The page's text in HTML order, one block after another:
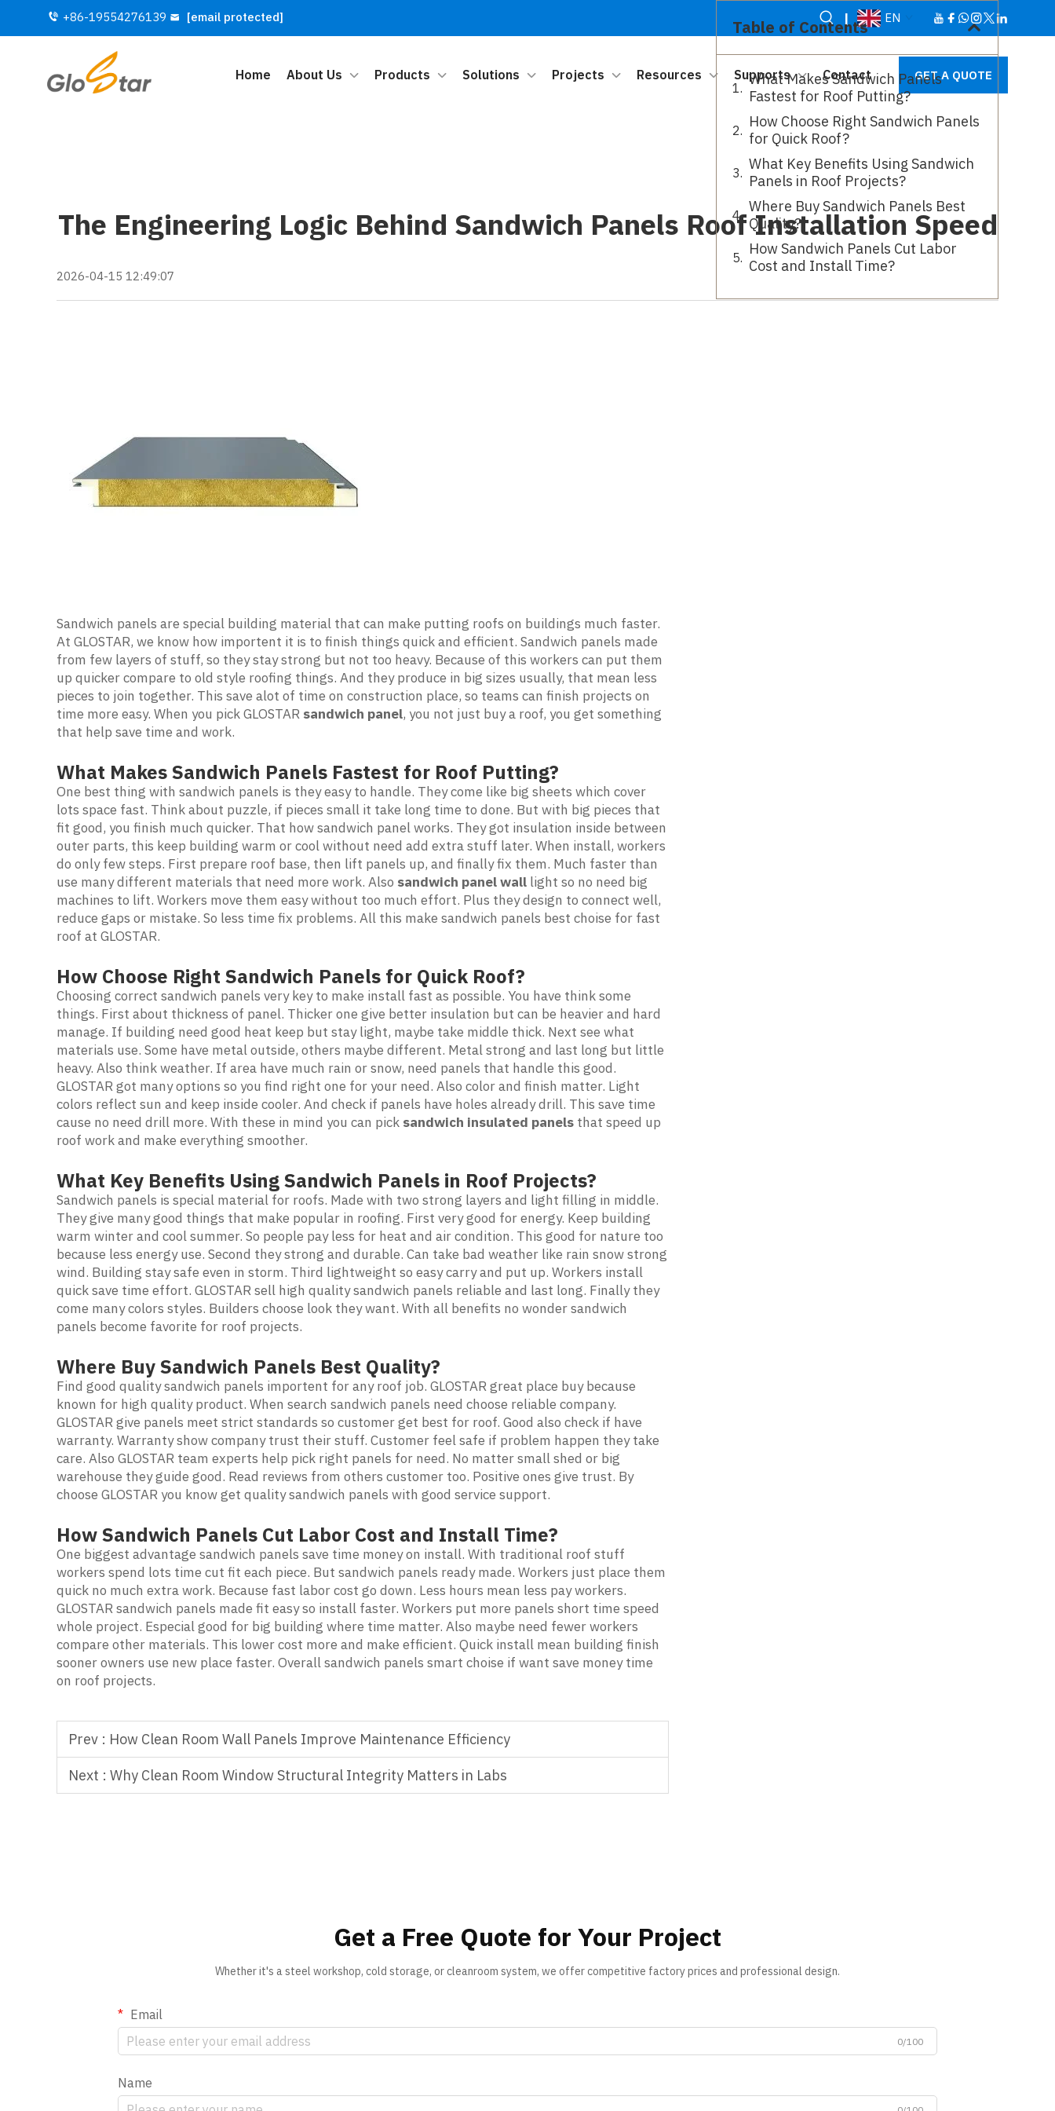
+86-19554276139 [email protected] | EN
Home About Us Products Solutions Projects Resources Supports Contact GET A QUOTE
The Engineering Logic Behind Sandwich Panels Roof Installation Speed
2026-04-15 12:49:07
Sandwich panels are special building material that can make putting roofs on buildings much faster.
At GLOSTAR, we know how importent it is to finish things quick and efficient. Sandwich panels made
from few layers of stuff, so they stay strong but not too heavy. Because of this workers can put them
up quicker compare to old style roofing things. And they produce in big sizes usually, that mean less
pieces to join together. This save alot of time on construction place, so teams can finish projects on
time more easy. When you pick GLOSTAR sandwich panel, you not just buy a roof, you get something
that help save time and work.
What Makes Sandwich Panels Fastest for Roof Putting?
One best thing with sandwich panels is they easy to handle. They come like big sheets which cover
lots space fast. Think about puzzle, if pieces small it take long time to done. But with big pieces that
fit good, you finish much quicker. That how sandwich panel works. They got insulation inside between
outer parts, this keep building warm or cool without need add extra stuff later. When install, workers
do only few steps. First prepare roof base, then lift panels up, and finally fix them. Much faster than
use many different materials that need more work. Also sandwich panel wall light so no need big
machines to lift. Workers move them easy without too much effort. Plus they design to connect well,
reduce gaps or mistake. So less time fix problems. All this make sandwich panels best choise for fast
roof at GLOSTAR.
How Choose Right Sandwich Panels for Quick Roof?
Choosing correct sandwich panels very key to make install fast as possible. You have think some
things. First about thickness of panel. Thicker one give better insulation but can be heavier and hard
manage. If building need good heat keep but stay light, maybe take middle thick. Next see what
materials use. Some have metal outside, others maybe different. Metal strong and last long but little
heavy. Also think weather. If area have much rain or snow, need panels that handle this good.
GLOSTAR got many options so you find right one for your need. Also color and finish matter. Light
colors reflect sun and keep inside cooler. And check if panels have holes already drill. This save time
cause no need drill more. With these in mind you can pick sandwich insulated panels that speed up
roof work and make everything smoother.
What Key Benefits Using Sandwich Panels in Roof Projects?
Sandwich panels is special material for roofs. Made with two strong layers and light filling in middle.
They give many good things that make popular in roofing. First very good for energy. Keep building
warm winter and cool summer. So people pay less for heat and air condition. This good for nature too
because less energy use. Second they strong and durable. Can take bad weather like rain snow strong
wind. Building stay safe even in storm. Third lightweight so easy carry and put up. Workers install
quick save time effort. GLOSTAR sell high quality sandwich panels reliable and last long. Finally they
come many colors styles. Builders choose look they want. With all benefits no wonder sandwich
panels become favorite for roof projects.
Where Buy Sandwich Panels Best Quality?
Find good quality sandwich panels importent for any roof job. GLOSTAR great place buy because
known for high quality product. When search sandwich panels need choose reliable company.
GLOSTAR give panels meet strict standards so customer get best for roof. Good also check if have
warranty. Warranty show company trust their stuff. Customer feel safe if problem happen they take
care. Also GLOSTAR team experts help pick right panels for need. No matter small shed or big
warehouse they guide good. Read reviews from others customer too. Positive ones give trust. By
choose GLOSTAR you know get quality sandwich panels with good service support.
How Sandwich Panels Cut Labor Cost and Install Time?
One biggest advantage sandwich panels save time money on install. With traditional roof stuff
workers spend lots time cut fit each piece. But sandwich panels ready made. Workers just place them
quick no much extra work. Because fast labor cost go down. Less hours mean less pay workers.
GLOSTAR sandwich panels made fit easy so install faster. Workers put more panels short time speed
whole project. Especial good for big building where time matter. Also maybe need fewer workers
compare other materials. This lower cost more and make efficient. Quick install mean building finish
sooner owners use new place faster. Overall sandwich panels smart choise if want save money time
on roof projects.
Prev : How Clean Room Wall Panels Improve Maintenance Efficiency
Next : Why Clean Room Window Structural Integrity Matters in Labs
Table of Contents
What Makes Sandwich Panels
Fastest for Roof Putting?
How Choose Right Sandwich Panels
for Quick Roof?
What Key Benefits Using Sandwich
Panels in Roof Projects?
Where Buy Sandwich Panels Best
Quality?
How Sandwich Panels Cut Labor
Cost and Install Time?
Get a Free Quote for Your Project
Whether it's a steel workshop, cold storage, or cleanroom system, we offer competitive factory prices and professional design.
Email
0/100
Name